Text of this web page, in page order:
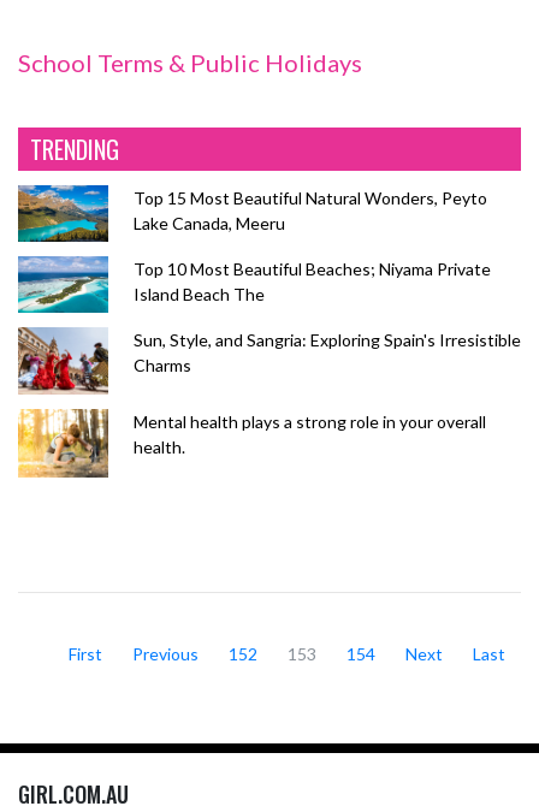
School Terms & Public Holidays
TRENDING
Top 15 Most Beautiful Natural Wonders, Peyto
Lake Canada, Meeru
Top 10 Most Beautiful Beaches; Niyama Private
Island Beach The
Sun, Style, and Sangria: Exploring Spain's Irresistible
Charms
Mental health plays a strong role in your overall
health.
First Previous 152 153 154 Next Last
GIRL.COM.AU